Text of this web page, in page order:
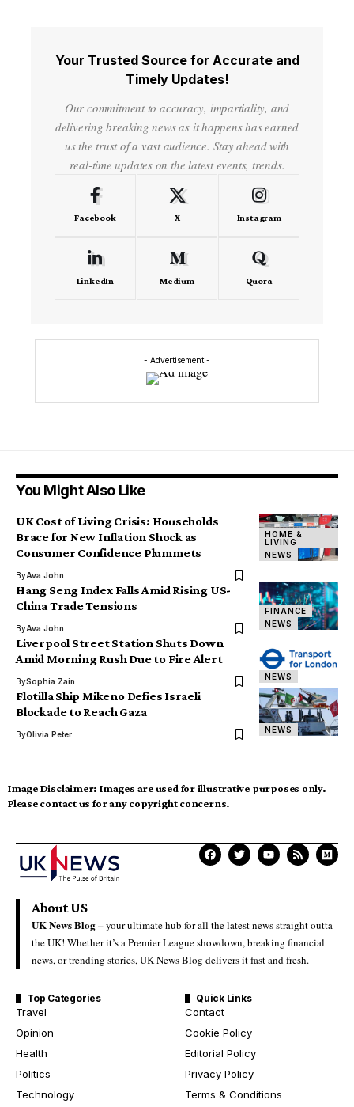
Your Trusted Source for Accurate and
Timely Updates!
Our commitment to accuracy, impartiality, and
delivering breaking news as it happens has earned
us the trust of a vast audience. Stay ahead with
real-time updates on the latest events, trends.
Facebook X Instagram
LinkedIn Medium Quora
- Advertisement -
You Might Also Like
HOME &
LIVING
NEWS
UK Cost of Living Crisis: Households
Brace for New Inflation Shock as
Consumer Confidence Plummets
ByAva John
FINANCE
NEWS
Hang Seng Index Falls Amid Rising US-
China Trade Tensions
ByAva John
NEWS
Liverpool Street Station Shuts Down
Amid Morning Rush Due to Fire Alert
BySophia Zain
NEWS
Flotilla Ship Mikeno Defies Israeli
Blockade to Reach Gaza
ByOlivia Peter
Image Disclaimer: Images are used for illustrative purposes only.
Please contact us for any copyright concerns.
About US
UK News Blog –your ultimate hub for all the latest news straight outta
the UK! Whether it’s a Premier League showdown, breaking financial
news, or trending stories, UK News Blog delivers it fast and fresh.
Top Categories
Travel
Opinion
Health
Politics
Technology
Quick Links
Contact
Cookie Policy
Editorial Policy
Privacy Policy
Terms & Conditions